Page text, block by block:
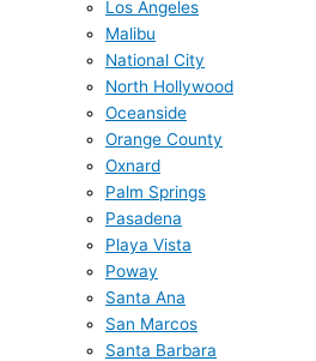
Los Angeles
Malibu
National City
North Hollywood
Oceanside
Orange County
Oxnard
Palm Springs
Pasadena
Playa Vista
Poway
Santa Ana
San Marcos
Santa Barbara